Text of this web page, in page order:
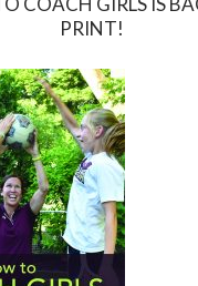
PRINT!